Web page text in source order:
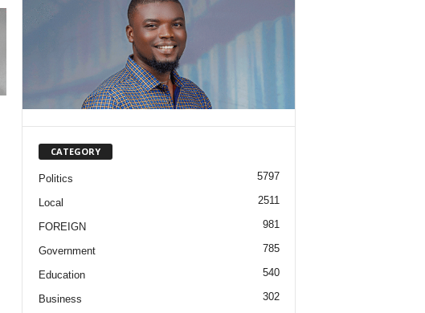
CATEGORY
Politics 5797
Local 2511
FOREIGN 981
Government 785
Education 540
Business 302